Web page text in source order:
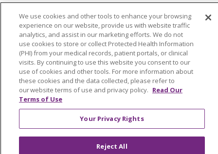
Billing and Insurance
Classes & Events
Health and Wellness
Medical Records
MyChart Login
Price Estimate
Price Transparency
Virtual Care
We use cookies and other tools to enhance your browsing
experience on our website, provide us with website traffic
analytics, and assist in our marketing efforts. We do not
use cookies to store or collect Protected Health Information
(PHI) from your medical records, patient portals, or clinical
visits. By continuing to use this website you consent to our
use of cookies and other tools. For more information about
these cookies and the data collected, please refer to
our website terms of use and privacy policy. Read Our
Terms of Use
Your Privacy Rights
Reject All